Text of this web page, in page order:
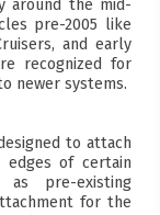
around the mid-
pre-2005 like
and early
recognized for
newer systems.
to attach
of certain
pre-existing
for the